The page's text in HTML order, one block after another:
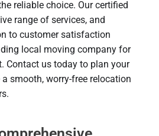
reliable choice. Our certified
range of services, and
to customer satisfaction
local moving company for
Contact us today to plan your
smooth, worry-free relocation